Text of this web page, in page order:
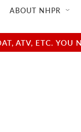
ABOUT NHPR
ATV, ETC.